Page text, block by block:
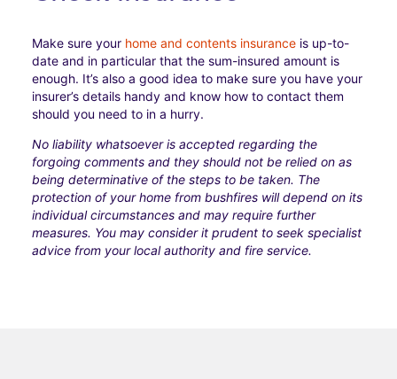
Make sure your home and contents insurance is up-to-
date and in particular that the sum-insured amount is
enough. It’s also a good idea to make sure you have your
insurer’s details handy and know how to contact them
should you need to in a hurry.
No liability whatsoever is accepted regarding the
forgoing comments and they should not be relied on as
being determinative of the steps to be taken. The
protection of your home from bushfires will depend on its
individual circumstances and may require further
measures. You may consider it prudent to seek specialist
advice from your local authority and fire service.